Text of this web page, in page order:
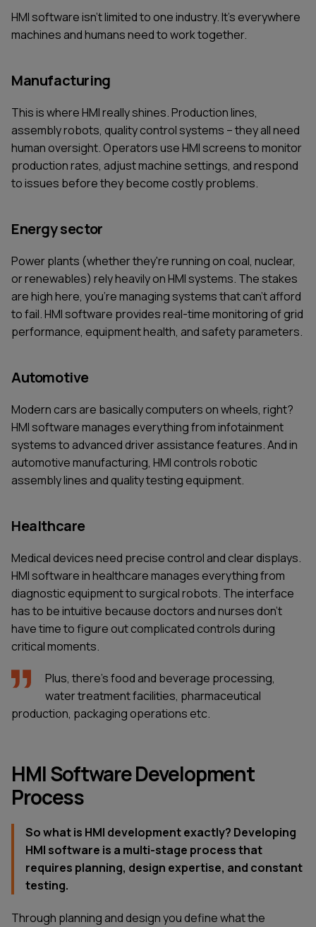
HMI software isn't limited to one industry. It's everywhere
machines and humans need to work together.
Manufacturing
This is where HMI really shines. Production lines,
assembly robots, quality control systems – they all need
human oversight. Operators use HMI screens to monitor
production rates, adjust machine settings, and respond
to issues before they become costly problems.
Energy sector
Power plants (whether they're running on coal, nuclear,
or renewables) rely heavily on HMI systems. The stakes
are high here, you're managing systems that can't afford
to fail. HMI software provides real-time monitoring of grid
performance, equipment health, and safety parameters.
Automotive
Modern cars are basically computers on wheels, right?
HMI software manages everything from infotainment
systems to advanced driver assistance features. And in
automotive manufacturing, HMI controls robotic
assembly lines and quality testing equipment.
Healthcare
Medical devices need precise control and clear displays.
HMI software in healthcare manages everything from
diagnostic equipment to surgical robots. The interface
has to be intuitive because doctors and nurses don't
have time to figure out complicated controls during
critical moments.
Plus, there's food and beverage processing,
water treatment facilities, pharmaceutical
production, packaging operations etc.
HMI Software Development
Process
So what is HMI development exactly? Developing
HMI software is a multi-stage process that
requires planning, design expertise, and constant
testing.
Through planning and design you define what the